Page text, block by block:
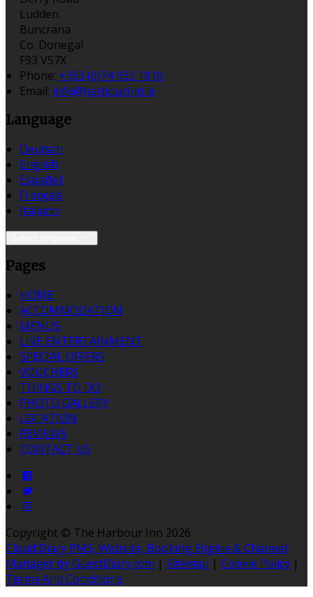
Ludden
Buncrana
Co. Donegal
F93 V57X
Phone: +353 (0)74 932 1810
Email: info@harbourinn.ie
Language
Deutsch
English
Español
Français
Italiano
Pages
HOME
ACCOMMODATION
MENUS
LIVE ENTERTAINMENT
SPECIAL OFFERS
VOUCHERS
THINGS TO DO
PHOTO GALLERY
LOCATION
REVIEWS
CONTACT US
Copyright © The Harbour Inn 2026
Cloud Diary PMS, Website, Booking Engine & Channel
Manager by GuestDiary.com | Sitemap | Cookie Policy |
Terms And Conditions